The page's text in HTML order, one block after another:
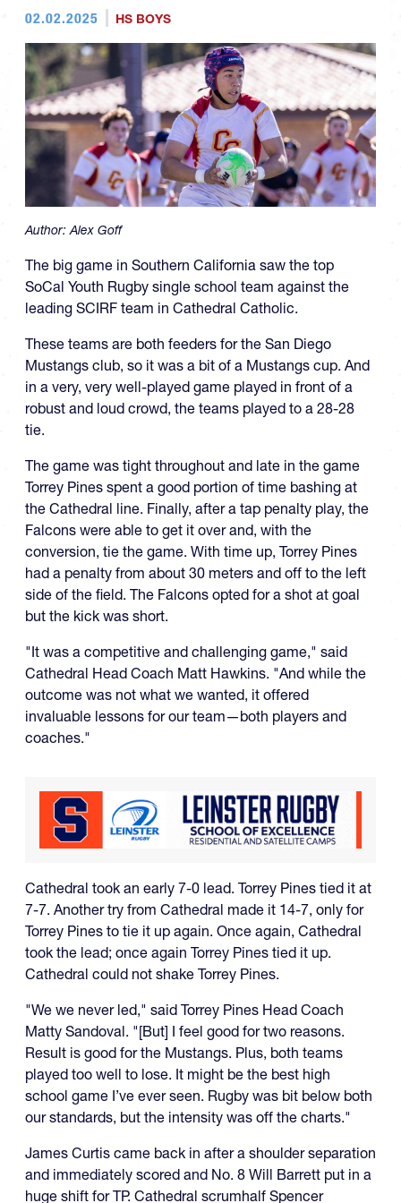
02.02.2025 HS BOYS
Author:Alex Goff
The big game in Southern California saw the top
SoCal Youth Rugby single school team against the
leading SCIRF team in Cathedral Catholic.
These teams are both feeders for the San Diego
Mustangs club, so it was a bit of a Mustangs cup. And
in a very, very well-played game played in front of a
robust and loud crowd, the teams played to a 28-28
tie.
The game was tight throughout and late in the game
Torrey Pines spent a good portion of time bashing at
the Cathedral line. Finally, after a tap penalty play, the
Falcons were able to get it over and, with the
conversion, tie the game. With time up, Torrey Pines
had a penalty from about 30 meters and off to the left
side of the field. The Falcons opted for a shot at goal
but the kick was short.
"It was a competitive and challenging game," said
Cathedral Head Coach Matt Hawkins. "And while the
outcome was not what we wanted, it offered
invaluable lessons for our team—both players and
coaches."
Cathedral took an early 7-0 lead. Torrey Pines tied it at
7-7. Another try from Cathedral made it 14-7, only for
Torrey Pines to tie it up again. Once again, Cathedral
took the lead; once again Torrey Pines tied it up.
Cathedral could not shake Torrey Pines.
"We we never led," said Torrey Pines Head Coach
Matty Sandoval. "[But] I feel good for two reasons.
Result is good for the Mustangs. Plus, both teams
played too well to lose. It might be the best high
school game I’ve ever seen. Rugby was bit below both
our standards, but the intensity was off the charts."
James Curtis came back in after a shoulder separation
and immediately scored and No. 8 Will Barrett put in a
huge shift for TP. Cathedral scrumhalf Spencer